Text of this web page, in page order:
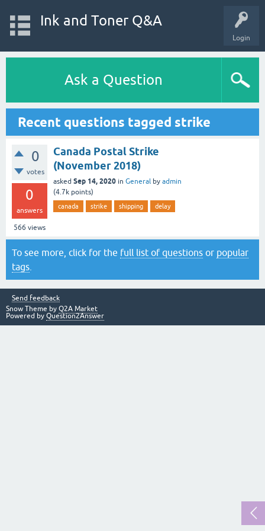
Login
Ink and Toner Q&A
Ask a Question
Recent questions tagged strike
0
votes
0
answers
566 views
Canada Postal Strike
(November 2018)
asked Sep 14, 2020 in General by admin
(4.7k points)
canada strike shipping delay
To see more, click for the full list of questions or popular
tags
Send feedback
Snow Theme by Q2A Market
Powered by Question2Answer